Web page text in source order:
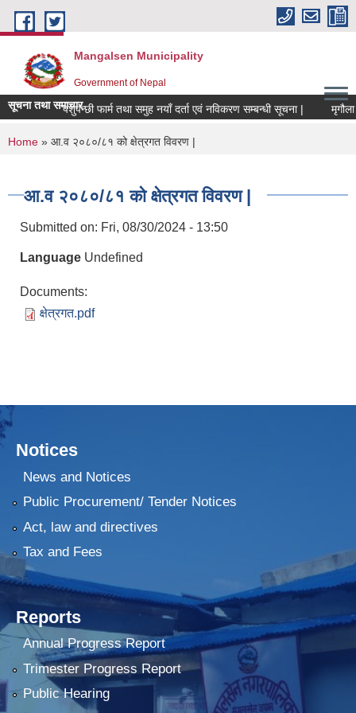
Skip to main content
Mangalsen Municipality
Government of Nepal
सूचना तथा समाचारपशुपन्छी फार्म तथा समुह नयाँ दर्ता एवं नविकरण सम्बन्धी सूचना |
You are here
Home » आ.व २०८०/८१ को क्षेत्रगत विवरण |
आ.व २०८०/८१ को क्षेत्रगत विवरण |
Submitted on: Fri, 08/30/2024 - 13:50
Language Undefined
Documents:
क्षेत्रगत.pdf
Notices
News and Notices
Public Procurement/ Tender Notices
Act, law and directives
Tax and Fees
Reports
Annual Progress Report
Trimester Progress Report
Public Hearing